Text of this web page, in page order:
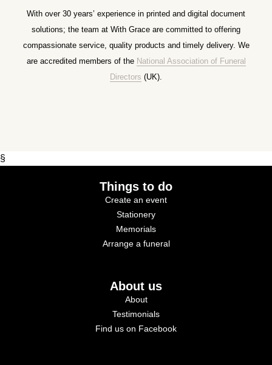
With over 30 years’ experience in printed and digital document
solutions; the team at With Grace are committed to offering
compassionate service, quality products and timely delivery. We
are accredited members of the National Association of Funeral
Directors (UK).
§
Things to do
Create an event
Stationery
Memorials
Arrange a funeral
About us
About
Testimonials
Find us on Facebook